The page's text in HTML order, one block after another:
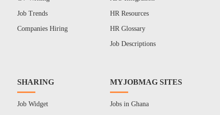
Job Trends
Companies Hiring
HR Resources
HR Glossary
Job Descriptions
SHARING
Job Widget
MYJOBMAG SITES
Jobs in Ghana